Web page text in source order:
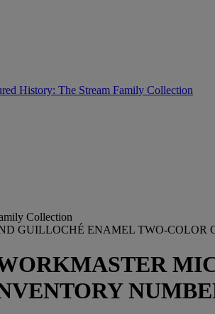
History: The Stream Family Collection
Collection
GUILLOCHÉ ENAMEL TWO-COLOR